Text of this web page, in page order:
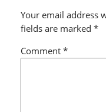
Your email address
fields are marked *
Comment *